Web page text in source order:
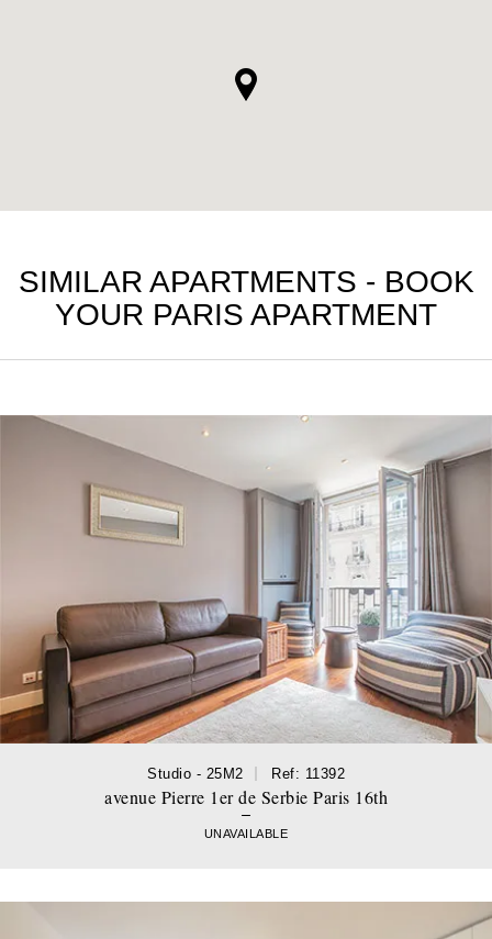
SIMILAR APARTMENTS - BOOK
YOUR PARIS APARTMENT
Studio - 25M2 Ref: 11392
avenue Pierre 1er de Serbie Paris 16th
UNAVAILABLE